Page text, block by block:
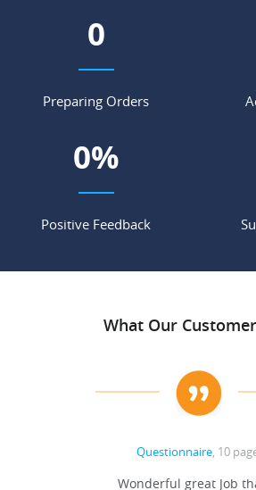
0
Preparing Orders
0%
Positive Feedback
What Our
Questionnaire, 10
Wonderful great Job